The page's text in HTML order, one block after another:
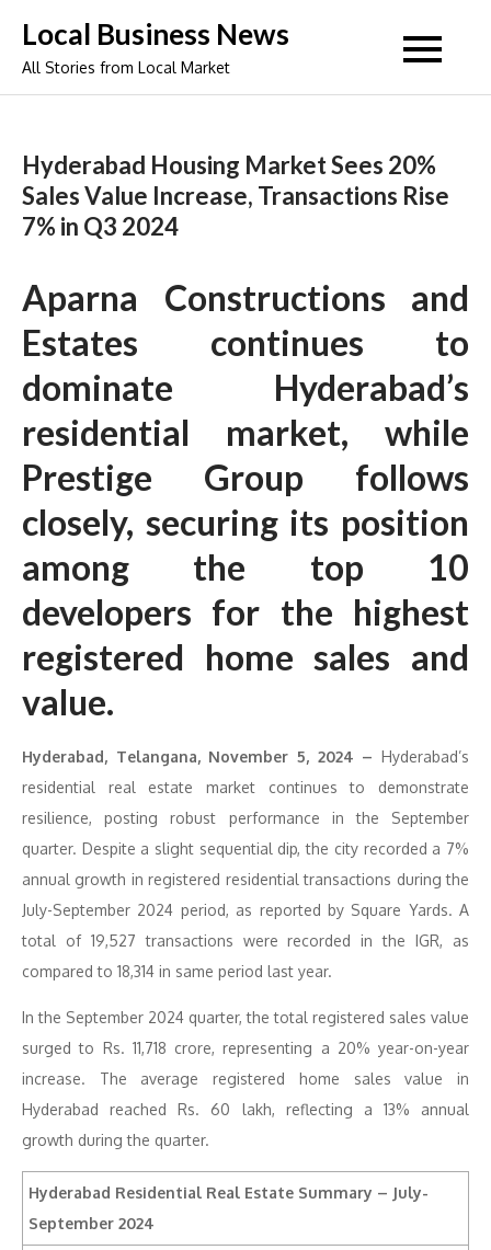
content
Local Business News
All Stories from Local Market
Hyderabad Housing Market Sees 20%
Sales Value Increase, Transactions Rise
7% in Q3 2024
Aparna Constructions and
Estates continues to
dominate Hyderabad’s
residential market, while
Prestige Group follows
closely, securing its position
among the top 10
developers for the highest
registered home sales and
value.
Hyderabad, Telangana, November 5, 2024 – Hyderabad’s
residential real estate market continues to demonstrate
resilience, posting robust performance in the September
quarter. Despite a slight sequential dip, the city recorded a 7%
annual growth in registered residential transactions during the
July-September 2024 period, as reported by Square Yards. A
total of 19,527 transactions were recorded in the IGR, as
compared to 18,314 in same period last year.
In the September 2024 quarter, the total registered sales value
surged to Rs. 11,718 crore, representing a 20% year-on-year
increase. The average registered home sales value in
Hyderabad reached Rs. 60 lakh, reflecting a 13% annual
growth during the quarter.
Hyderabad Residential Real Estate Summary – July-
September 2024